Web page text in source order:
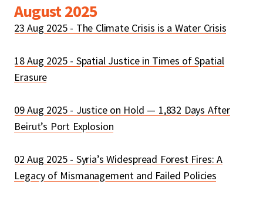
August 2025
23 Aug 2025 - The Climate Crisis is a Water Crisis
18 Aug 2025 - Spatial Justice in Times of Spatial
Erasure
09 Aug 2025 - Justice on Hold — 1,832 Days After
Beirut’s Port Explosion
02 Aug 2025 - Syria’s Widespread Forest Fires: A
Legacy of Mismanagement and Failed Policies